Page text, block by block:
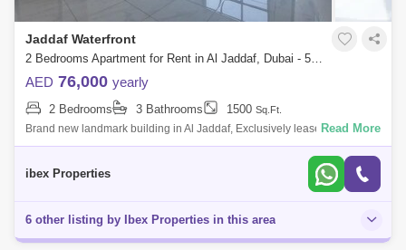
Jaddaf Waterfront
2 Bedrooms Apartment for Rent in Al Jaddaf, Dubai - 5043296
AED 76,000 yearly
2 Bedrooms 3 Bathrooms 1500 Sq.Ft.
Brand new landmark building in Al Jaddaf, Exclusively leased and
manageby IBEX Properties : +Email : Brought to you by IBEX Properties
Read More
ibex Properties
6 other listing by Ibex Properties in this area